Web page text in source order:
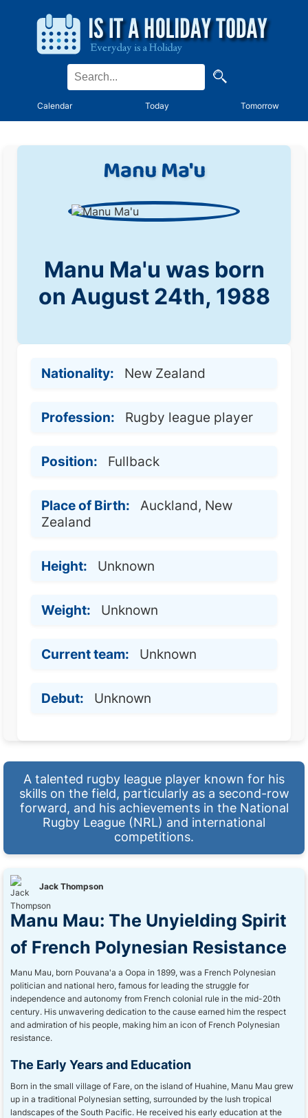
Calendar Today Tomorrow
Manu Ma'u
Manu Ma'u was born
on August 24th, 1988
Nationality: New Zealand
Profession: Rugby league player
Position: Fullback
Place of Birth:
Auckland, New
Zealand
Height: Unknown
Weight: Unknown
Current team: Unknown
Debut: Unknown
A talented rugby league player known for his
skills on the field, particularly as a second-row
forward, and his achievements in the National
Rugby League (NRL) and international
competitions.
Jack Thompson
Manu Mau: The Unyielding Spirit
of French Polynesian Resistance
Manu Mau, born Pouvana'a a Oopa in 1899, was a French Polynesian
politician and national hero, famous for leading the struggle for
independence and autonomy from French colonial rule in the mid-20th
century. His unwavering dedication to the cause earned him the respect
and admiration of his people, making him an icon of French Polynesian
resistance.
The Early Years and Education
Born in the small village of Fare, on the island of Huahine, Manu Mau grew
up in a traditional Polynesian setting, surrounded by the lush tropical
landscapes of the South Pacific. He received his early education at the